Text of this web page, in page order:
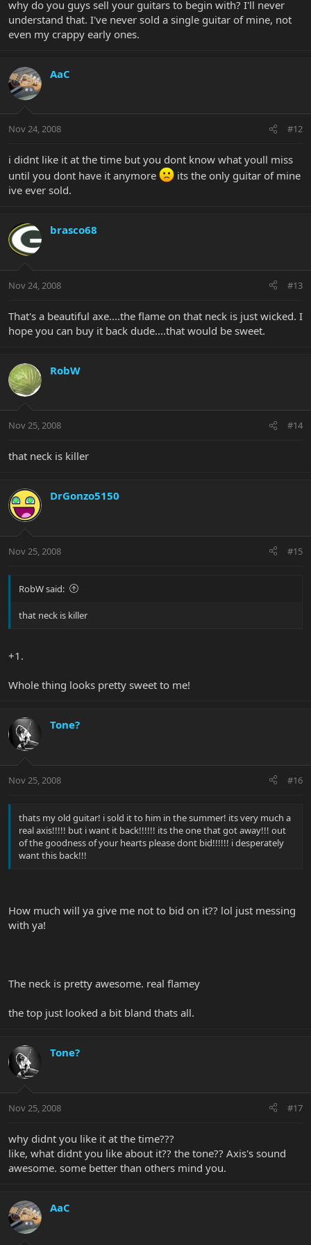
why do you guys sell your guitars to begin with? I'll never
understand that. I've never sold a single guitar of mine, not
even my crappy early ones.
AaC
Nov 24, 2008 #12
i didnt like it at the time but you dont know what youll miss
until you dont have it anymore
its the only guitar of mine
ive ever sold.
brasco68
Nov 24, 2008 #13
That's a beautiful axe....the flame on that neck is just wicked. I
hope you can buy it back dude....that would be sweet.
RobW
Nov 25, 2008 #14
that neck is killer
DrGonzo5150
Nov 25, 2008 #15
RobW said:
that neck is killer
+1.
Whole thing looks pretty sweet to me!
Tone?
Nov 25, 2008 #16
thats my old guitar! i sold it to him in the summer! its very much a
real axis!!!!! but i want it back!!!!!! its the one that got away!!! out
of the goodness of your hearts please dont bid!!!!!! i desperately
want this back!!!
How much will ya give me not to bid on it?? lol just messing
with ya!
The neck is pretty awesome. real flamey
the top just looked a bit bland thats all.
Tone?
Nov 25, 2008 #17
why didnt you like it at the time???
like, what didnt you like about it?? the tone?? Axis's sound
awesome. some better than others mind you.
AaC